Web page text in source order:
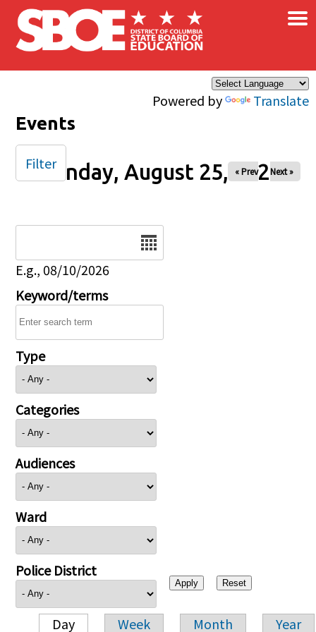
Skip to main content
Powered by Translate
×
Events
Monday, August 25, 2025
« Prev Next »
E.g., 08/10/2026
Keyword/terms
Type
Categories
Audiences
Ward
Police District
Day Week Month Year
Filter